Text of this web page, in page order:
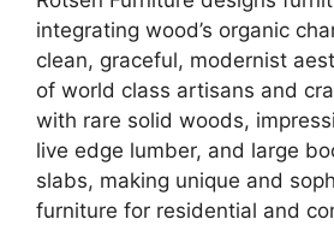
integrating wood’s organic
clean, graceful, modernist
of world class artisans and
with rare solid woods,
live edge lumber, and large
slabs, making unique and
furniture for residential and